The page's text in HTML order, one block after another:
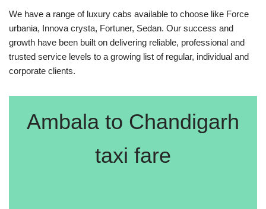
We have a range of luxury cabs available to choose like Force
urbania, Innova crysta, Fortuner, Sedan. Our success and
growth have been built on delivering reliable, professional and
trusted service levels to a growing list of regular, individual and
corporate clients.
Ambala to Chandigarh
taxi fare